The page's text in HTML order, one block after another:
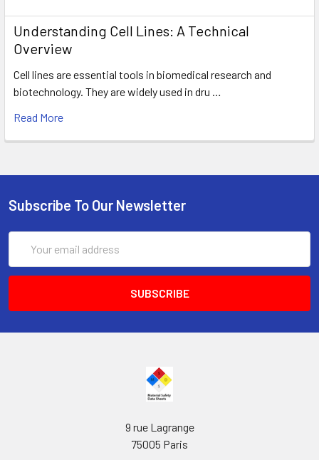
Understanding Cell Lines: A Technical
Overview
Cell lines are essential tools in biomedical research and
biotechnology. They are widely used in dru …
Read More
Subscribe To Our Newsletter
Address
9 rue Lagrange
75005 Paris